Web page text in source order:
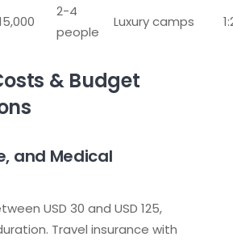
2-4
people
Luxury camps
& Budget
and Medical
USD 30 and USD 125,
Travel insurance with